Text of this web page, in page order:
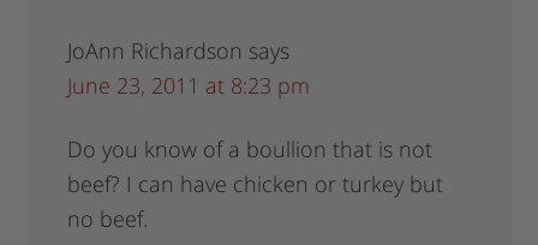
JoAnn Richardson says
June 23, 2011 at 8:23 pm
Do you know of a boullion that is not
beef? I can have chicken or turkey but
no beef.